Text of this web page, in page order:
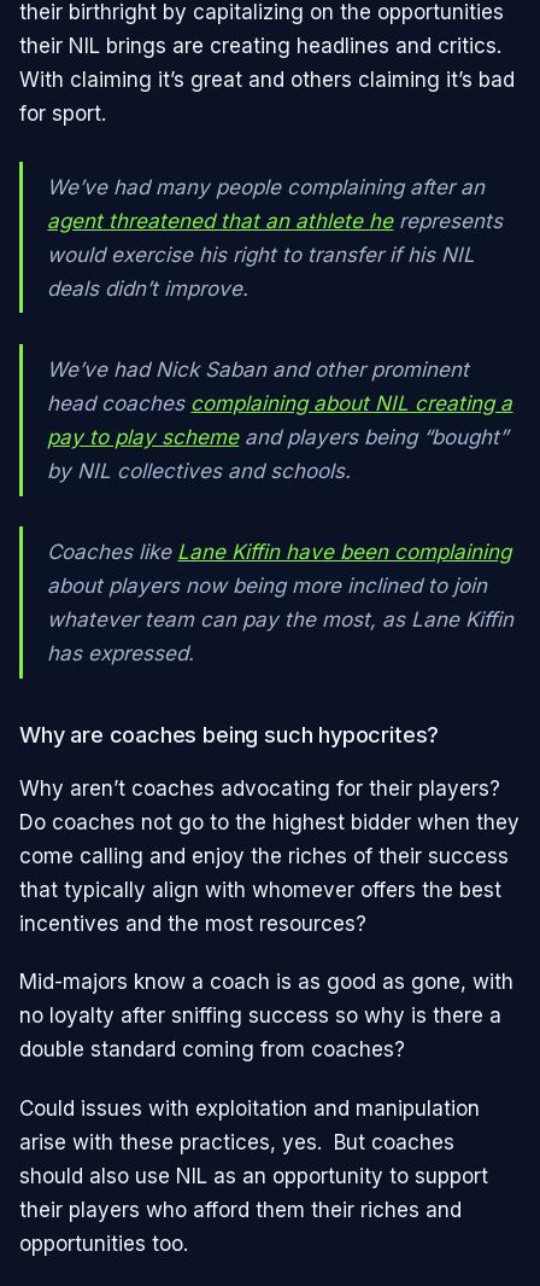
their birthright by capitalizing on the opportunities
their NIL brings are creating headlines and critics.
With claiming it’s great and others claiming it’s bad
for sport.
We’ve had many people complaining after an
agent threatened that an athlete herepresents
would exercise his right to transfer if his NIL
deals didn’t improve.
We’ve had Nick Saban and other prominent
head coaches complaining about NIL creating a
pay to play schemeand players being “bought”
by NIL collectives and schools.
Coaches like Lane Kiffin have been complaining
about players now being more inclined to join
whatever team can pay the most, as Lane Kiffin
has expressed.
Why are coaches being such hypocrites?
Why aren’t coaches advocating for their players?
Do coaches not go to the highest bidder when they
come calling and enjoy the riches of their success
that typically align with whomever offers the best
incentives and the most resources?
Mid-majors know a coach is as good as gone, with
no loyalty after sniffing success so why is there a
double standard coming from coaches?
Could issues with exploitation and manipulation
arise with these practices, yes. But coaches
should also use NIL as an opportunity to support
their players who afford them their riches and
opportunities too.